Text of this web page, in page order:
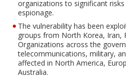
organizations to significant
espionage.
The vulnerability has been
groups from North Korea, Iran,
Organizations across the
telecommunications, military,
affected in North America,
Australia.